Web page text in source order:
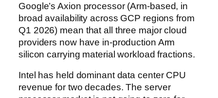
Google’s Axion processor (Arm-based, in
broad availability across GCP regions from
Q1 2026) mean that all three major cloud
providers now have in-production Arm
silicon carrying material workload fractions.
Intel has held dominant data center CPU
revenue for two decades. The server